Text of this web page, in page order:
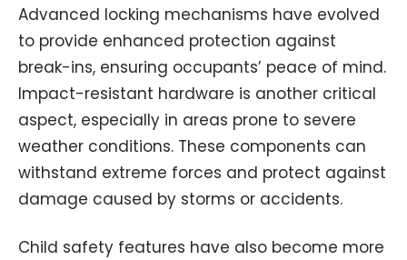
Advanced locking mechanisms have evolved
to provide enhanced protection against
break-ins, ensuring occupants’ peace of mind.
Impact-resistant hardware is another critical
aspect, especially in areas prone to severe
weather conditions. These components can
withstand extreme forces and protect against
damage caused by storms or accidents.
Child safety features have also become more